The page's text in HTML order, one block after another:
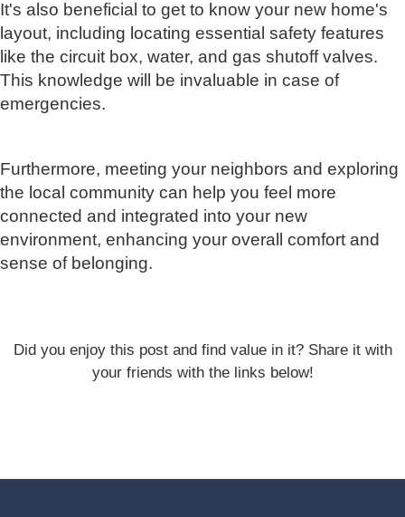
It's also beneficial to get to know your new home's
layout, including locating essential safety features
like the circuit box, water, and gas shutoff valves.
This knowledge will be invaluable in case of
emergencies.
Furthermore, meeting your neighbors and exploring
the local community can help you feel more
connected and integrated into your new
environment, enhancing your overall comfort and
sense of belonging.
Did you enjoy this post and find value in it? Share it with
your friends with the links below!